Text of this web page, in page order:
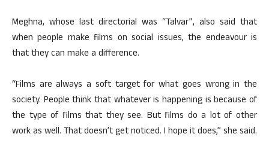
Meghna, whose last directorial was “Talvar”, also said that
when people make films on social issues, the endeavour is
that they can make a difference.
“Films are always a soft target for what goes wrong in the
society. People think that whatever is happening is because of
the type of films that they see. But films do a lot of other
work as well. That doesn’t get noticed. I hope it does,” she said.